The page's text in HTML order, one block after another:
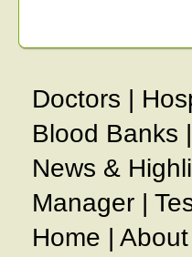
Doctors |
Blood Banks |
News &
Manager |
Home |